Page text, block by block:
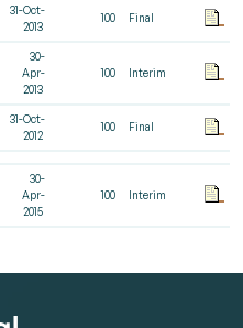
31-Oct-
2013
100 Final
30-
Apr-
2013
100 Interim
31-Oct-
2012
100 Final
30-
Apr-
2015
100 Interim